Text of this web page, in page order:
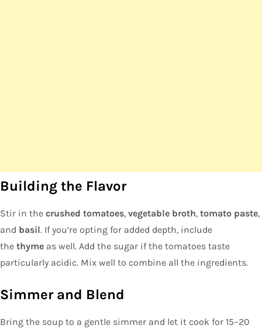
Building the Flavor
Stir in the crushed tomatoes, vegetable broth, tomato paste,
and basil. If you’re opting for added depth, include
the thyme as well. Add the sugar if the tomatoes taste
particularly acidic. Mix well to combine all the ingredients.
Simmer and Blend
Bring the soup to a gentle simmer and let it cook for 15–20